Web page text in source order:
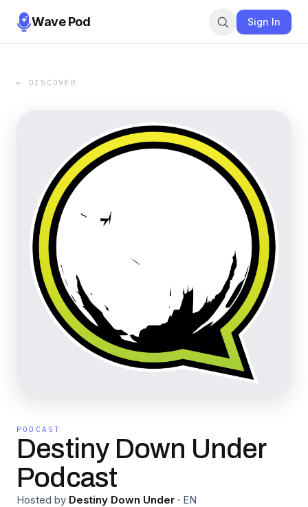
Wave Pod Sign In
← DISCOVER
PODCAST
Destiny Down Under
Podcast
Hosted by Destiny Down Under · EN